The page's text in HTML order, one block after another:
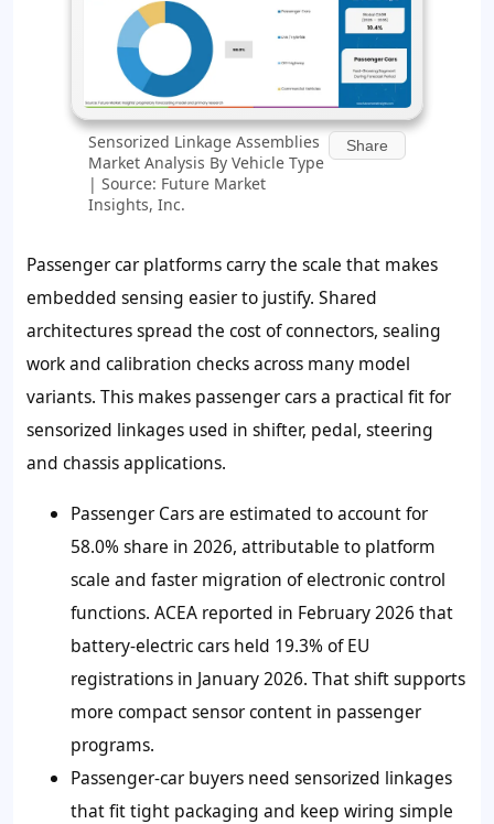
Sensorized Linkage Assemblies
Market Analysis By Vehicle Type
| Source: Future Market
Insights, Inc.
Share
Passenger car platforms carry the scale that makes
embedded sensing easier to justify. Shared
architectures spread the cost of connectors, sealing
work and calibration checks across many model
variants. This makes passenger cars a practical fit for
sensorized linkages used in shifter, pedal, steering
and chassis applications.
Passenger Cars are estimated to account for
58.0%share in 2026, attributable to platform
scale and faster migration of electronic control
functions. ACEA reported in February 2026 that
battery-electric cars held 19.3% of EU
registrations in January 2026. That shift supports
more compact sensor content in passenger
programs.
Passenger-car buyers need sensorized linkages
that fit tight packaging and keep wiring simple